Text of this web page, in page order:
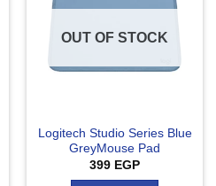
OUT OF STOCK
Logitech Studio Series Blue
GreyMouse Pad
399 EGP